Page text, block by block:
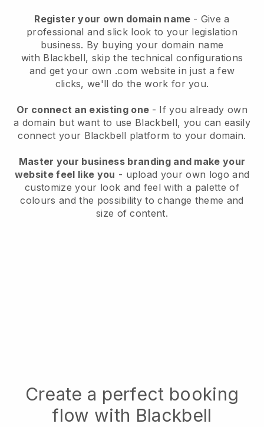
Register your own domain name - Give a
professional and slick look to your legislation
business. By buying your domain name
with Blackbell, skip the technical configurations
and get your own .com website in just a few
clicks, we'll do the work for you.
Or connect an existing one - If you already own
a domain but want to use Blackbell, you can easily
connect your Blackbell platform to your domain.
Master your business branding and make your
website feel like you - upload your own logo and
customize your look and feel with a palette of
colours and the possibility to change theme and
size of content.
Create a perfect booking
flow with Blackbell